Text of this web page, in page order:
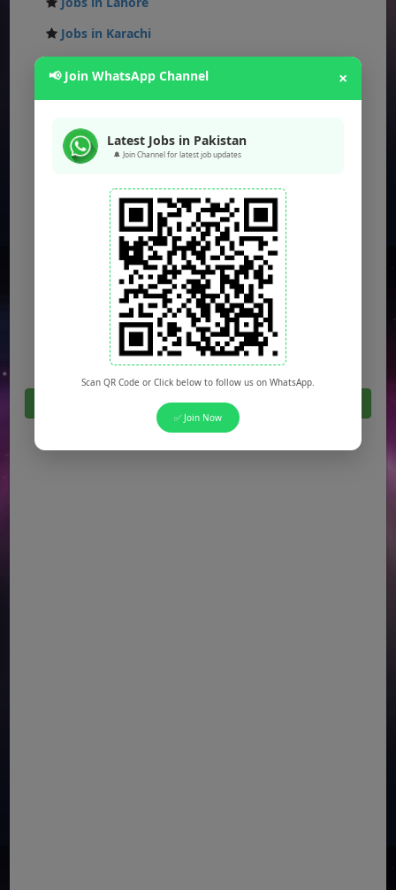
Jobs in Karachi
Jobs in Faisalabad
Jobs in Gujranwala
Jobs in Multan
Jobs in Hyderabad
Jobs in Peshawar
Jobs in Bahawalpur
Jobs in Sargodha
Jobs in Quetta
Click Here For All Latest Jobs in Pakistan 2026
📢 Join WhatsApp Channel ×
Latest Jobs in Pakistan
🔔 Join Channel for latest job updates
Scan QR Code or Click below to follow us on WhatsApp.
✅ Join Now